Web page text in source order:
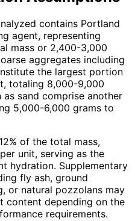
contains Portland
agent, representing
mass or 2,400-3,000
aggregates including
the largest portion
totaling 8,000-9,000
as sand comprise another
5,000-6,000 grams to
of the total mass,
unit, serving as the
hydration. Supplementary
fly ash, ground
or natural pozzolans may
content depending on the
requirements.